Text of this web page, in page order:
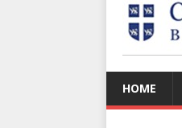
HOME